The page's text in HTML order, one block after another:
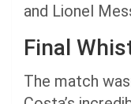
and Lionel
Final
The match